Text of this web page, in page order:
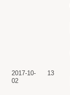
2017-10-
02
13